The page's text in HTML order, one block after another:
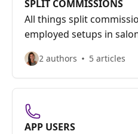
SPLIT COMMISSIONS
All things split
employed setups in
2 authors 5 articles
APP USERS